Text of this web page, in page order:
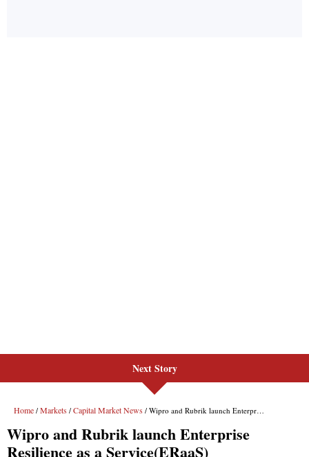
Next Story